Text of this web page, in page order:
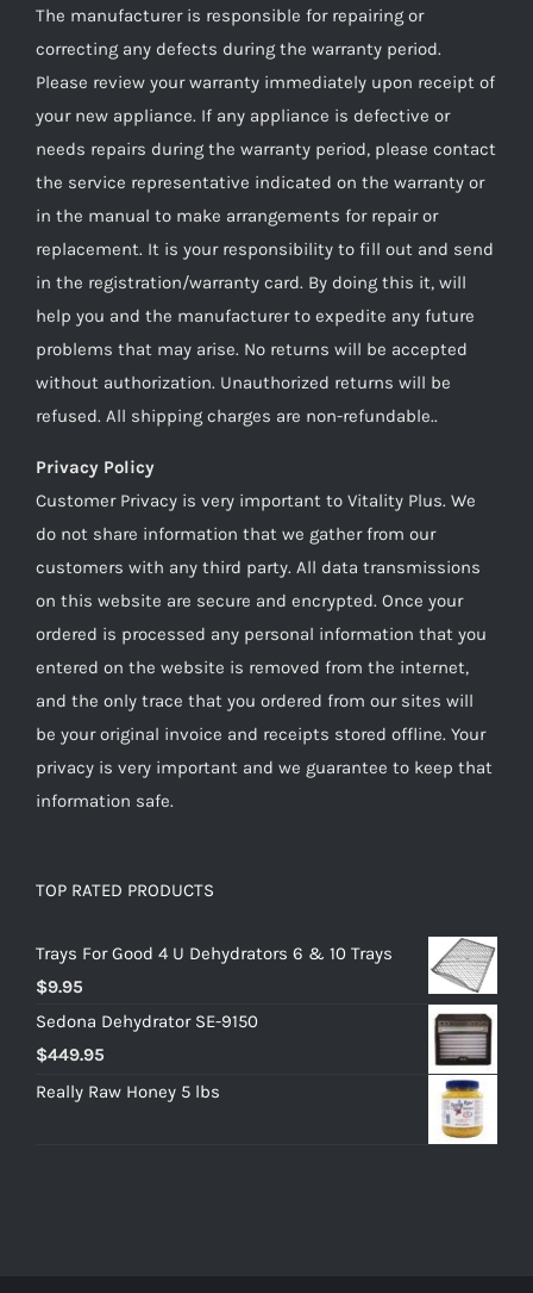
The manufacturer is responsible for repairing or
correcting any defects during the warranty period.
Please review your warranty immediately upon receipt of
your new appliance. If any appliance is defective or
needs repairs during the warranty period, please contact
the service representative indicated on the warranty or
in the manual to make arrangements for repair or
replacement. It is your responsibility to fill out and send
in the registration/warranty card. By doing this it, will
help you and the manufacturer to expedite any future
problems that may arise. No returns will be accepted
without authorization. Unauthorized returns will be
refused. All shipping charges are non-refundable..
Privacy Policy
Customer Privacy is very important to Vitality Plus. We
do not share information that we gather from our
customers with any third party. All data transmissions
on this website are secure and encrypted. Once your
ordered is processed any personal information that you
entered on the website is removed from the internet,
and the only trace that you ordered from our sites will
be your original invoice and receipts stored offline. Your
privacy is very important and we guarantee to keep that
information safe.
TOP RATED PRODUCTS
Trays For Good 4 U Dehydrators 6 & 10 Trays
$9.95
Sedona Dehydrator SE-9150
$449.95
Really Raw Honey 5 lbs